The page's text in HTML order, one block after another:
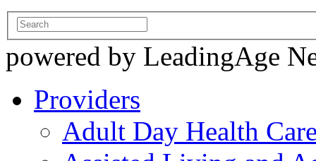
powered by LeadingAge
Providers
Adult Day Health